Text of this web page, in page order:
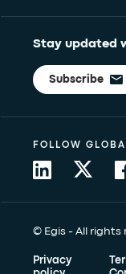
Stay updated
Subscribe
© Egis - All rights
Privacy
FOLLOW